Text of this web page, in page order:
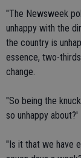
"The Newsweek
unhappy with the
the country is
essence, two-
change.
"So being the
so unhappy about?'
"Is it that we have